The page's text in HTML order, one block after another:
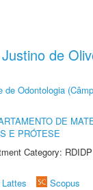
de
de Odontologia
DE
E PRÓTESE
Category:
Scopus